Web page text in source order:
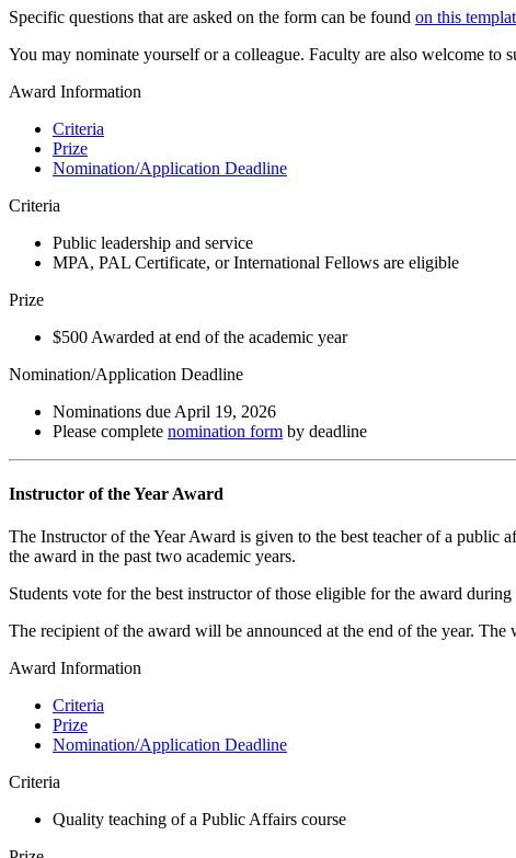
Specific questions that are asked on the form can be found on this
You may nominate yourself or a colleague. Faculty are also welcome to
Award Information
Criteria
Prize
Nomination/Application Deadline
Criteria
Public leadership and service
MPA, PAL Certificate, or International Fellows are eligible
Prize
$500 Awarded at end of the academic year
Nomination/Application Deadline
Nominations due April 19, 2026
Please complete nomination form by deadline
Instructor of the Year Award
The Instructor of the Year Award is given to the best teacher of a public
the award in the past two academic years.
Students vote for the best instructor of those eligible for the award
The recipient of the award will be announced at the end of the year. The
Award Information
Criteria
Prize
Nomination/Application Deadline
Criteria
Quality teaching of a Public Affairs course